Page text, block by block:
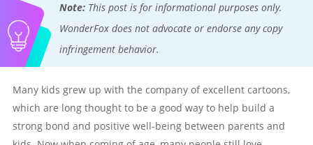
Note: This post is for informational purposes only.
WonderFox does not advocate or endorse any copy
infringement behavior.
Many kids grew up with the company of excellent cartoons,
which are long thought to be a good way to help build a
strong bond and positive well-being between parents and